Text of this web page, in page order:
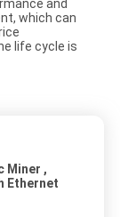
and
which can
life cycle is
Miner ,
Ethernet